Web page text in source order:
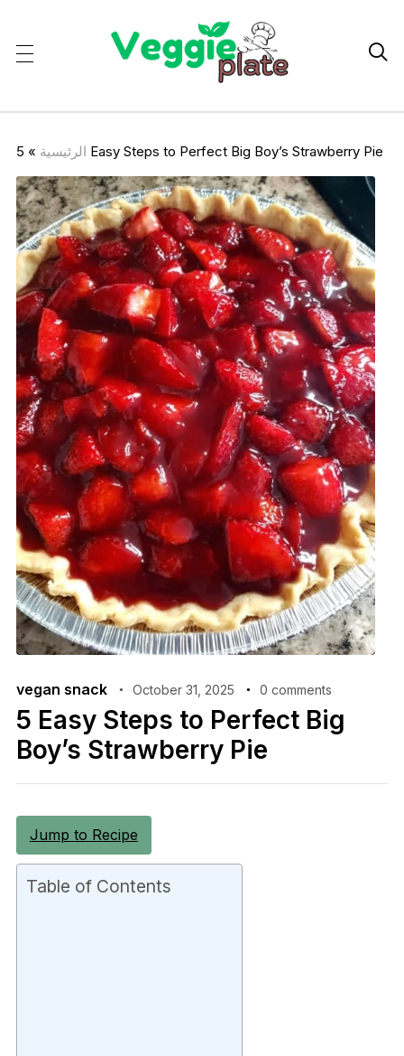

الرئيسية » 5 Easy Steps to Perfect Big Boy’s Strawberry Pie
vegan snack October 31, 2025 0 comments
5 Easy Steps to Perfect Big
Boy’s Strawberry Pie
Jump to Recipe
Table of Contents